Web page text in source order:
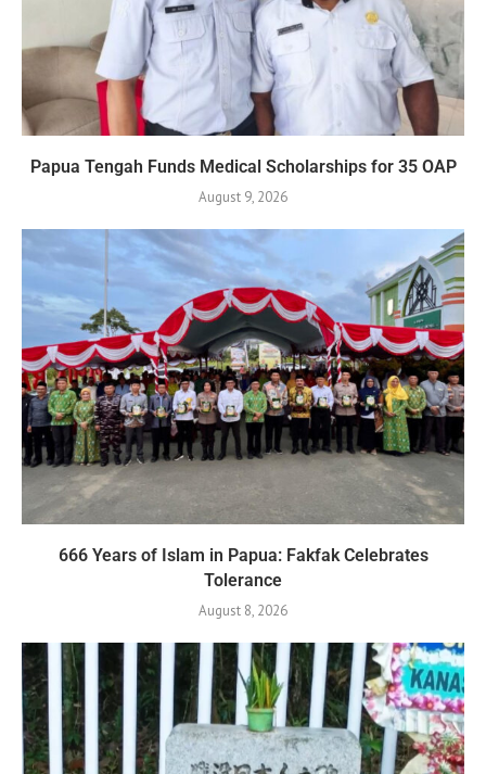
Papua Tengah Funds Medical Scholarships for 35 OAP
August 9, 2026
666 Years of Islam in Papua: Fakfak Celebrates
Tolerance
August 8, 2026